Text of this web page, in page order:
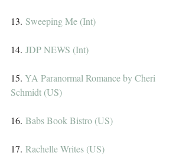
13. Sweeping Me (Int)
14. JDP NEWS (Int)
15. YA Paranormal Romance by Cheri
Schmidt (US)
16. Babs Book Bistro (US)
17. Rachelle Writes (US)